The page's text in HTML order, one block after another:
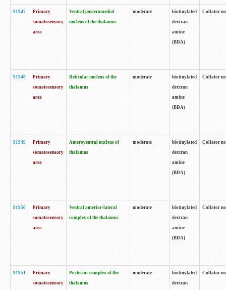
91947
Primary
somatosensory
area
Ventral posteromedial
nucleus of the thalamus
moderate
biotinylated
dextran
amine
(BDA)
Collator
91948
Primary
somatosensory
area
Reticular nucleus of the
thalamus
moderate
biotinylated
dextran
amine
(BDA)
Collator
91949
Primary
somatosensory
area
Anteroventral nucleus of
thalamus
moderate
biotinylated
dextran
amine
(BDA)
Collator
91950
Primary
somatosensory
area
Ventral anterior-lateral
complex of the thalamus
moderate
biotinylated
dextran
amine
(BDA)
Collator
91951
Primary
somatosensory
Posterior complex of the
thalamus
moderate
biotinylated
dextran
Collator